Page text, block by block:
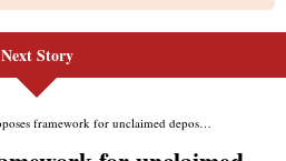
Next Story